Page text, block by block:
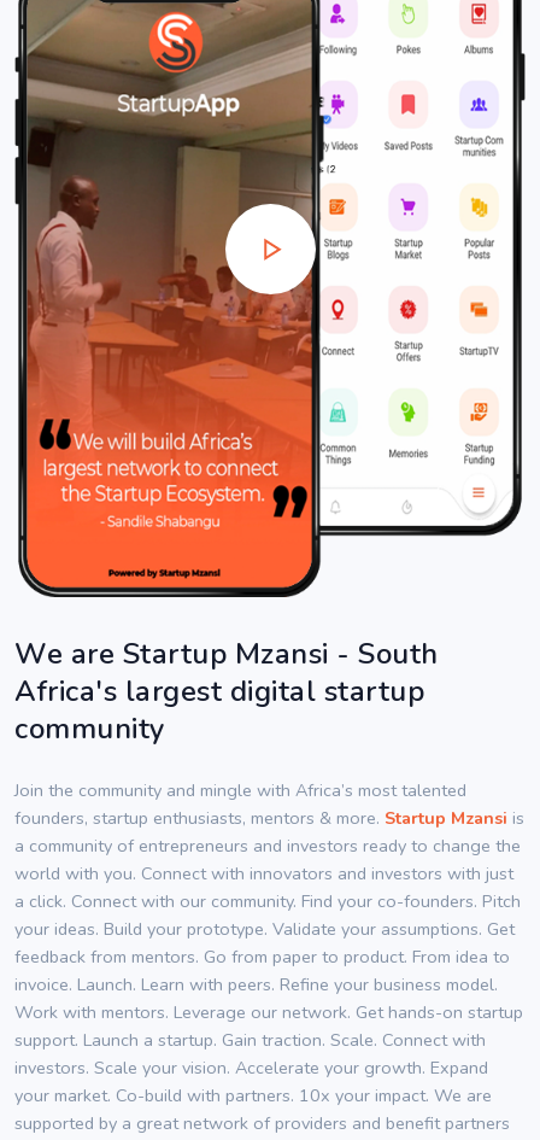
We are Startup Mzansi - South
Africa's largest digital startup
community
Join the community and mingle with Africa’s most talented
founders, startup enthusiasts, mentors & more. Startup Mzansi is
a community of entrepreneurs and investors ready to change the
world with you. Connect with innovators and investors with just
a click. Connect with our community. Find your co-founders. Pitch
your ideas. Build your prototype. Validate your assumptions. Get
feedback from mentors. Go from paper to product. From idea to
invoice. Launch. Learn with peers. Refine your business model.
Work with mentors. Leverage our network. Get hands-on startup
support. Launch a startup. Gain traction. Scale. Connect with
investors. Scale your vision. Accelerate your growth. Expand
your market. Co-build with partners. 10x your impact. We are
supported by a great network of providers and benefit partners